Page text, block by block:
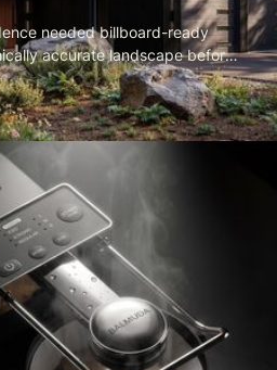
needed billboard-ready
accurate landscape before